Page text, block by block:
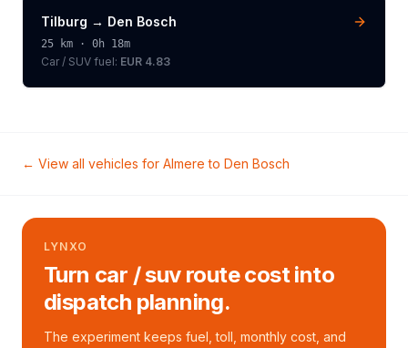
Tilburg → Den Bosch
25 km · 0h 18m
Car / SUV fuel: EUR 4.83
← View all vehicles for Almere to Den Bosch
LYNXO
Turn car / suv route cost into
dispatch planning.
The experiment keeps fuel, toll, monthly cost, and